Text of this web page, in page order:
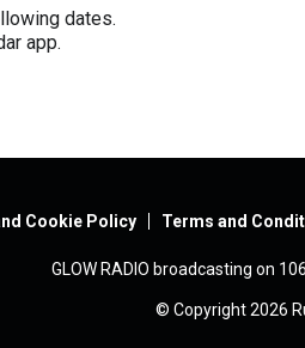
dates.
app.
Cookie Policy Terms and
GLOW RADIO broadcasting on
© Copyright 2026